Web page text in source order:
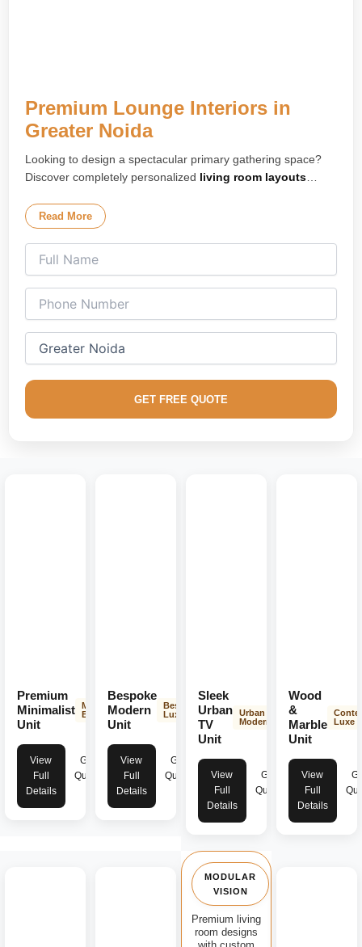
Premium Lounge Interiors in
Greater Noida
Looking to design a spectacular primary gathering space?
Discover completely personalized living room layouts
concepts featuring luxury floating media setups, gorgeous
tiered false ceilings, and smart ambient lighting setups
mapped exclusively for your lifestyle.
blueprints common across Greater Noida. From premium
2/3/4 BHK apartment layouts in Greater Noida West to elite
independent residential villas, we delivermodern interior
designsthat beautifully blend high-end architecture with
We place high priority on easy-to-maintain, dust-resistant
Read More
GET FREE QUOTE
Premium
Minimalist
Unit
Minimalist
Elegance
View
Full
Details
Get
Quote
Bespoke
Modern
Unit
Bespoke
Luxury
View
Full
Details
Get
Quote
Sleek
Urban
TV
Unit
Urban
Modern
View
Full
Details
Get
Quote
Wood
&
Marble
Unit
Luxe
View
Full
Details
MODULAR
VISION
Premium living
room designs